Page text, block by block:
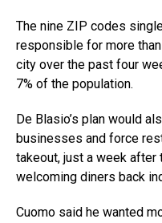
The nine ZIP codes
responsible for more
city over the past four
7% of the population.
De Blasio’s plan would
businesses and force
takeout, just a week
welcoming diners back
Cuomo said he wanted